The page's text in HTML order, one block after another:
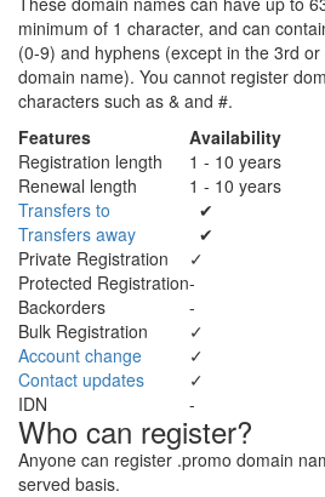
minimum of 1 character, and can
(0-9) and hyphens (except in the 3rd
domain name). You cannot register
characters such as & and #.
Features
Availability
Registration length
1 - 10 years
Renewal length
1 - 10 years
Transfers to
✔
Transfers away
✔
Private Registration
✓
Protected Registration-
Backorders
-
Bulk Registration
✓
Account change
✓
Contact updates
✓
IDN
-
Who can register?
Anyone can register .promo domain
served basis.